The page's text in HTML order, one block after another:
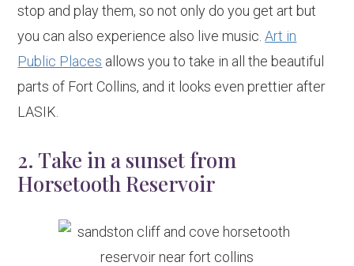
stop and play them, so not only do you get art but
you can also experience also live music.Art in
Public Places allows you to take in all the beautiful
parts of Fort Collins, and it looks even prettier after
LASIK.
2. Take in a sunset from
Horsetooth Reservoir